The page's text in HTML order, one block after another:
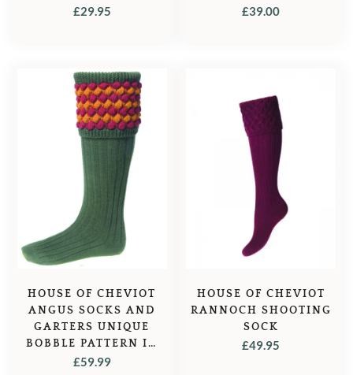
£29.95 £39.00
HOUSE OF CHEVIOT
ANGUS SOCKS AND
GARTERS UNIQUE
BOBBLE PATTERN IN
SPRUCE – GREEN
£59.99
HOUSE OF CHEVIOT
RANNOCH SHOOTING
SOCK
£49.95